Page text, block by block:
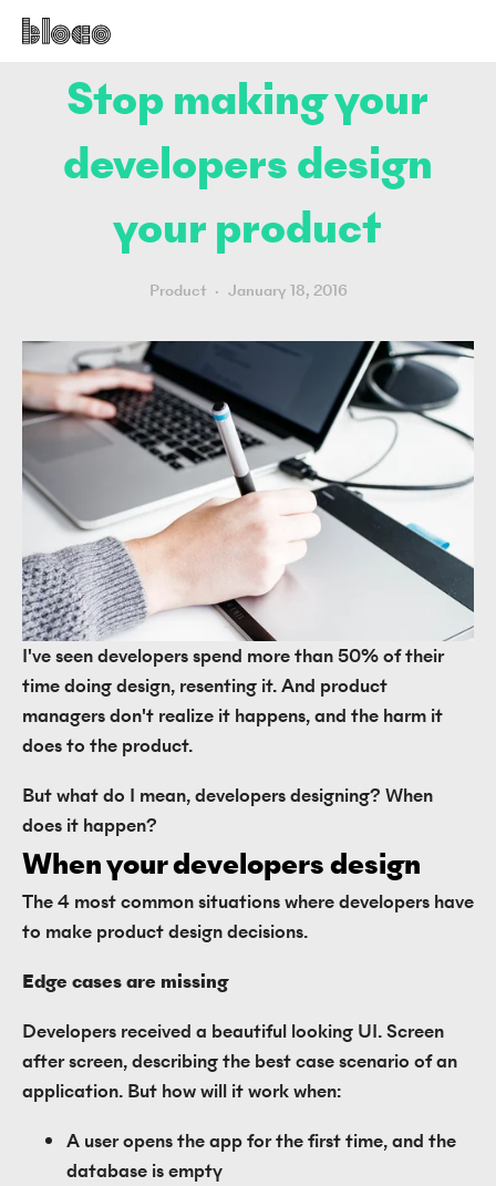
Stop making your
developers design
your product
I've seen developers spend more than 50% of their
time doing design, resenting it. And product
managers don't realize it happens, and the harm it
does to the product.
But what do I mean, developers designing? When
does it happen?
When your developers design
The 4 most common situations where developers have
to make product design decisions.
Edge cases are missing
Developers received a beautiful looking UI. Screen
after screen, describing the best case scenario of an
application. But how will it work when:
A user opens the app for the first time, and the
database is empty
Product January 18, 2016